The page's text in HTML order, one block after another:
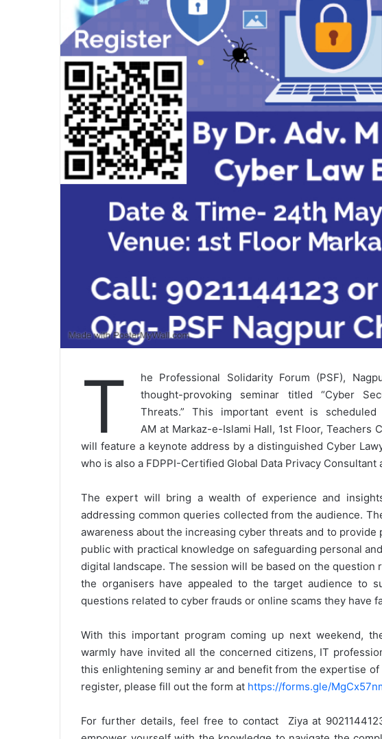
T
he Professional Solidarity Forum (PSF),
thought-provoking seminar titled “Cyber
Threats.” This important event is
AM at Markaz-e-Islami Hall, 1st Floor, Teachers
will feature a keynote address by a distinguished Cyber
who is also a FDPPI-Certified Global Data Privacy Consultant
The expert will bring a wealth of experience and
addressing common queries collected from the audience.
awareness about the increasing cyber threats and to
public with practical knowledge on safeguarding personal
digital landscape. The session will be based on the
the organisers have appealed to the target audience to
questions related to cyber frauds or online scams they have
With this important program coming up next weekend,
warmly have invited all the concerned citizens, IT
this enlightening seminy ar and benefit from the expertise
register, please fill out the form at https://forms.gle/
For further details, feel free to contact Ziya at